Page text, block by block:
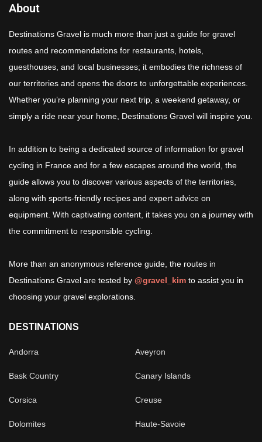
About
Destinations Gravel is much more than just a guide for gravel
routes and recommendations for restaurants, hotels,
guesthouses, and local businesses; it embodies the richness of
our territories and opens the doors to unforgettable experiences.
Whether you’re planning your next trip, a weekend getaway, or
simply a ride near your home, Destinations Gravel will inspire you.
In addition to being a dedicated source of information for gravel
cycling in France and for a few escapes around the world, the
guide allows you to discover various aspects of the territories,
along with sports-friendly recipes and expert advice on
equipment. With captivating content, it takes you on a journey with
the commitment to responsible cycling.
More than an anonymous reference guide, the routes in
Destinations Gravel are tested by @gravel_kim to assist you in
choosing your gravel explorations.
DESTINATIONS
Andorra Aveyron
Bask Country Canary Islands
Corsica Creuse
Dolomites Haute-Savoie